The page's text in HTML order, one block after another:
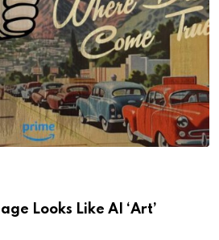
Looks Like AI ‘Art’